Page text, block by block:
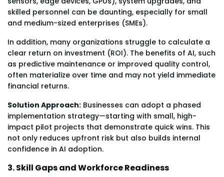
skilled personnel can be daunting, especially for small
and medium-sized enterprises (SMEs).
In addition, many organizations struggle to calculate a
clear return on investment (ROI). The benefits of AI, such
as predictive maintenance or improved quality control,
often materialize over time and may not yield immediate
financial returns.
Solution Approach: Businesses can adopt a phased
implementation strategy—starting with small, high-
impact pilot projects that demonstrate quick wins. This
not only reduces upfront risk but also builds internal
confidence in AI adoption.
3. Skill Gaps and Workforce Readiness